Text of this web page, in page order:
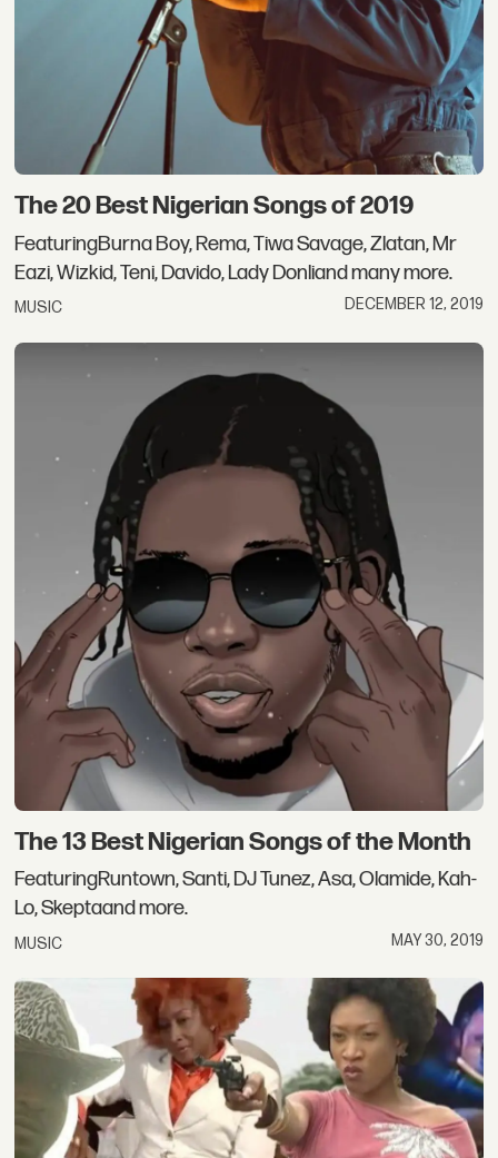
The 20 Best Nigerian Songs of 2019
FeaturingBurna Boy, Rema, Tiwa Savage, Zlatan, Mr
Eazi, Wizkid, Teni, Davido, Lady Donliand many more.
MUSIC DECEMBER 12, 2019
The 13 Best Nigerian Songs of the Month
FeaturingRuntown, Santi, DJ Tunez, Asa, Olamide, Kah-
Lo, Skeptaand more.
MUSIC MAY 30, 2019